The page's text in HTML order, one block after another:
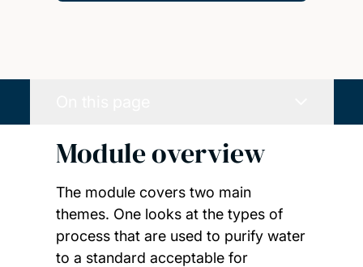
Module overview
The module covers two main
themes. One looks at the types of
process that are used to purify water
to a standard acceptable for